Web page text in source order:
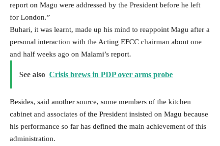
report on Magu were addressed by the President before he left
for London.”
Buhari, it was learnt, made up his mind to reappoint Magu after a
personal interaction with the Acting EFCC chairman about one
and half weeks ago on Malami’s report.
See also Crisis brews in PDP over arms probe
Besides, said another source, some members of the kitchen
cabinet and associates of the President insisted on Magu because
his performance so far has defined the main achievement of this
administration.